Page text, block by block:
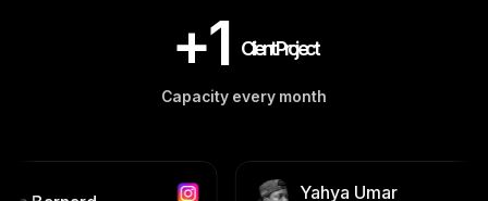
+1 Client Project
Capacity every month